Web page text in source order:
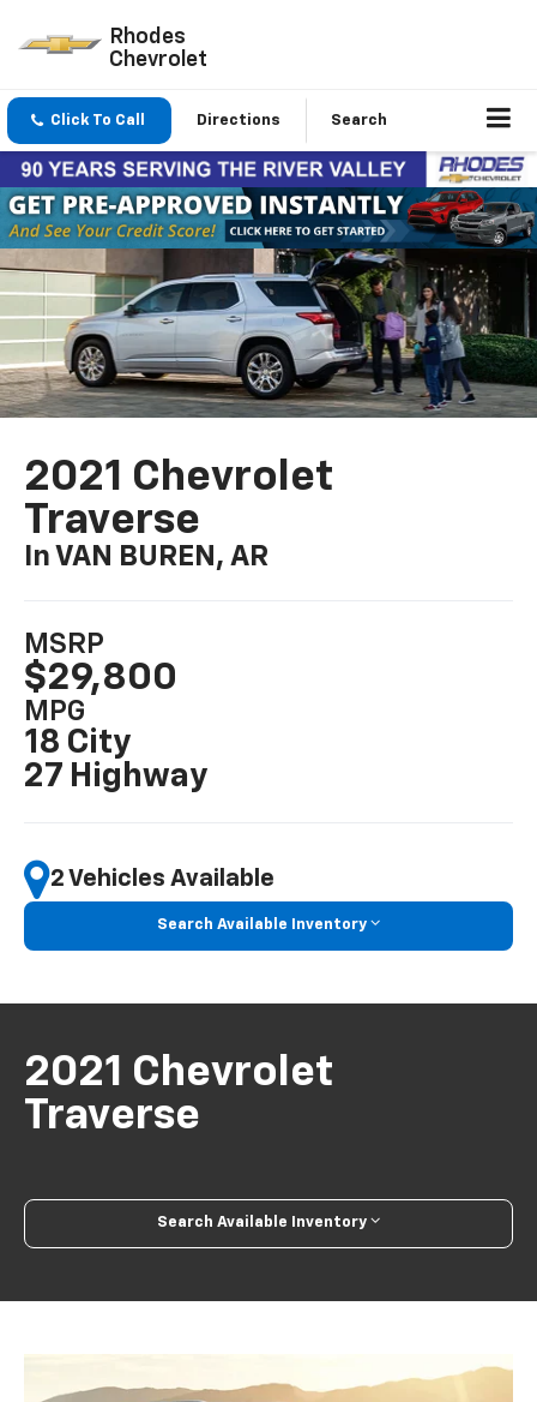
Rhodes
Chevrolet
Click To Call Directions Search
2021 Chevrolet
Traverse
In VAN BUREN, AR
MSRP
$29,800
MPG
18 City
27 Highway
2 Vehicles Available
Search Available Inventory
2021 Chevrolet
Traverse
Search Available Inventory